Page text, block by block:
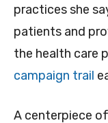
practices she
patients and
the health care
campaign trail
A centerpiece